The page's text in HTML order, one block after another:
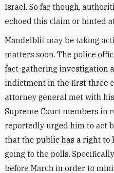
Israel. So far, though,
echoed this claim or hinted
Mandelblit may be taking
matters soon. The police
fact-gathering investigation
indictment in the first three
attorney general met with
Supreme Court members in
reportedly urged him to act
that the public has a right to
going to the polls.
before March in order to